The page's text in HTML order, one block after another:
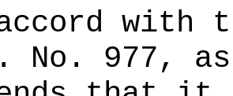
with
No. 977, as